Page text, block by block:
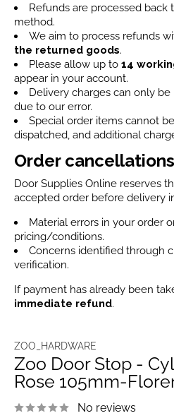
Refunds are processed
method.
We aim to process refunds
the returned goods.
Please allow up to 14
appear in your account.
Delivery charges can only
due to our error.
Special order items cannot
dispatched, and additional
Order cancellations
Door Supplies Online reserves
accepted order before delivery
Material errors in your order
pricing/conditions.
Concerns identified through
verification.
If payment has already been
immediate refund.
ZOO_HARDWARE
Zoo Door Stop -
Rose 105mm-
No reviews